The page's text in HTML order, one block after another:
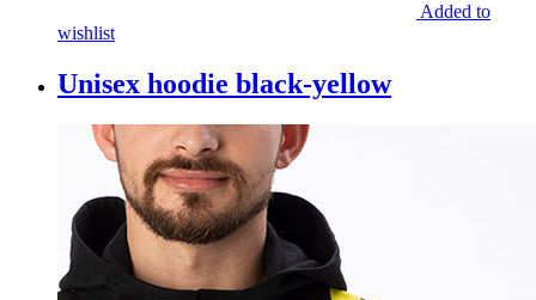
Added to
wishlist
Unisex hoodie black-yellow